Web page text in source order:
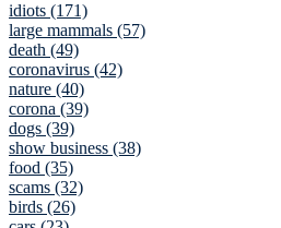
idiots (171)
large mammals (57)
death (49)
coronavirus (42)
nature (40)
corona (39)
dogs (39)
show business (38)
food (35)
scams (32)
birds (26)